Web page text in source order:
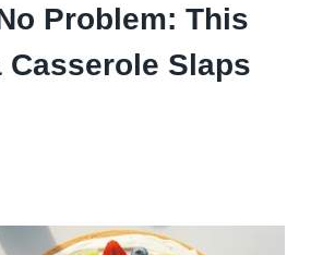
Problem: This
Casserole Slaps